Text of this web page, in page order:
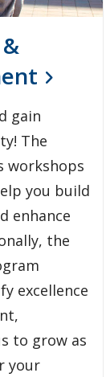
gain
The
workshops
you build
enhance
the
excellence
to grow as
your